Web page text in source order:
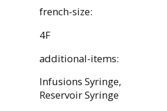
french-size:
4F
additional-items:
Infusions Syringe,
Reservoir Syringe